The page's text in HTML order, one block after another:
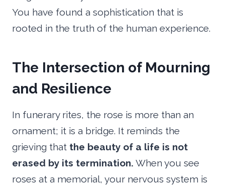
You have found a sophistication that is
rooted in the truth of the human experience.
The Intersection of Mourning
and Resilience
In funerary rites, the rose is more than an
ornament; it is a bridge. It reminds the
grieving that the beauty of a life is not
erased by its termination. When you see
roses at a memorial, your nervous system is